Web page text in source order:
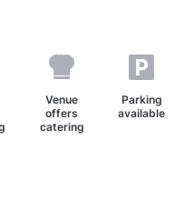
Venue
offers
catering
Parking
available